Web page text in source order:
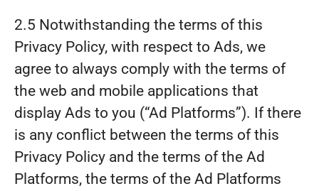
2.5 Notwithstanding the terms of this
Privacy Policy, with respect to Ads, we
agree to always comply with the terms of
the web and mobile applications that
display Ads to you (“Ad Platforms”). If there
is any conflict between the terms of this
Privacy Policy and the terms of the Ad
Platforms, the terms of the Ad Platforms